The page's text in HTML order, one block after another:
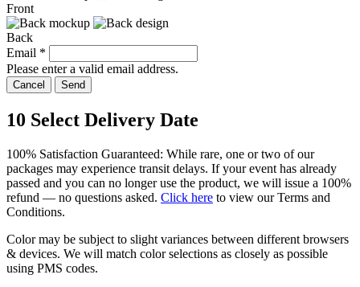
Front
Back
Email *
Please enter a valid email address.
Cancel Send
10 Select Delivery Date
100% Satisfaction Guaranteed: While rare, one or two of our
packages may experience transit delays. If your event has already
passed and you can no longer use the product, we will issue a 100%
refund — no questions asked. Click here to view our Terms and
Conditions.
Color may be subject to slight variances between different browsers
& devices. We will match color selections as closely as possible
using PMS codes.